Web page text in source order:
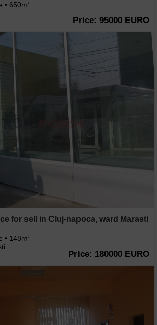
• 650m2
Price: 95000 EURO
for sell in Cluj-napoca, ward Marasti
• 148m2
Price: 180000 EURO